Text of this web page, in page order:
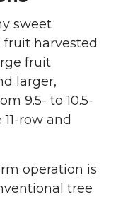
sweet
fruit harvested
fruit
larger,
9.5- to 10.5-
row and
operation is
tree